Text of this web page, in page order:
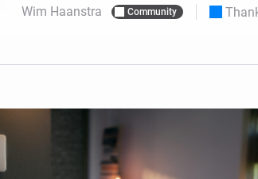
For Homey Cloud, Homey Pro & Homey Self-Hosted
with six protocols.
Wim Haanstra Community